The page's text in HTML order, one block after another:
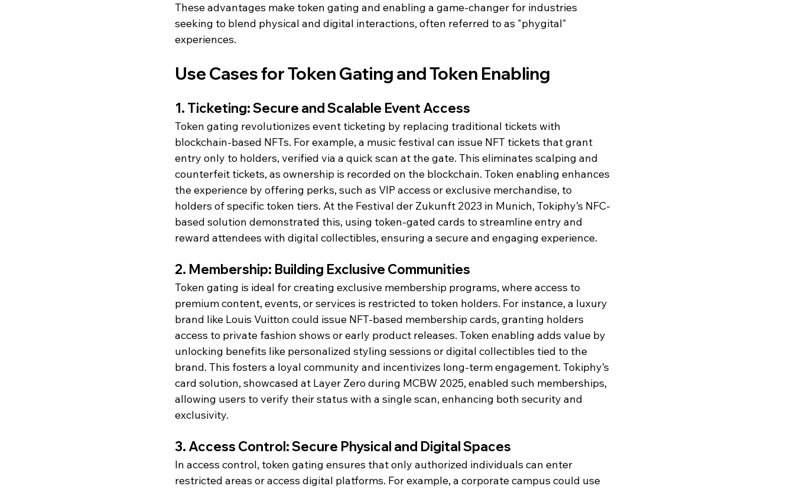
These advantages make token gating and enabling a game-changer for industries
seeking to blend physical and digital interactions, often referred to as "phygital"
experiences.
Use Cases for Token Gating and Token Enabling
1. Ticketing: Secure and Scalable Event Access
Token gating revolutionizes event ticketing by replacing traditional tickets with
blockchain-based NFTs. For example, a music festival can issue NFT tickets that grant
entry only to holders, verified via a quick scan at the gate. This eliminates scalping and
counterfeit tickets, as ownership is recorded on the blockchain. Token enabling enhances
the experience by offering perks, such as VIP access or exclusive merchandise, to
holders of specific token tiers. At the Festival der Zukunft 2023 in Munich, Tokiphy’s NFC-
based solution demonstrated this, using token-gated cards to streamline entry and
reward attendees with digital collectibles, ensuring a secure and engaging experience.
2. Membership: Building Exclusive Communities
Token gating is ideal for creating exclusive membership programs, where access to
premium content, events, or services is restricted to token holders. For instance, a luxury
brand like Louis Vuitton could issue NFT-based membership cards, granting holders
access to private fashion shows or early product releases. Token enabling adds value by
unlocking benefits like personalized styling sessions or digital collectibles tied to the
brand. This fosters a loyal community and incentivizes long-term engagement. Tokiphy’s
card solution, showcased at Layer Zero during MCBW 2025, enabled such memberships,
allowing users to verify their status with a single scan, enhancing both security and
exclusivity.
3. Access Control: Secure Physical and Digital Spaces
In access control, token gating ensures that only authorized individuals can enter
restricted areas or access digital platforms. For example, a corporate campus could use